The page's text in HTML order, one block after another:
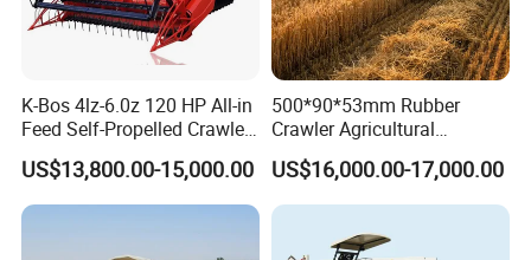
K-Bos 4lz-6.0z 120 HP All-in
Feed Self-Propelled Crawler
Harvester
US$13,800.00-15,000.00
500*90*53mm Rubber
Crawler Agricultural
Machinery Harvesting
Machines Paddy Harvester
US$16,000.00-17,000.00